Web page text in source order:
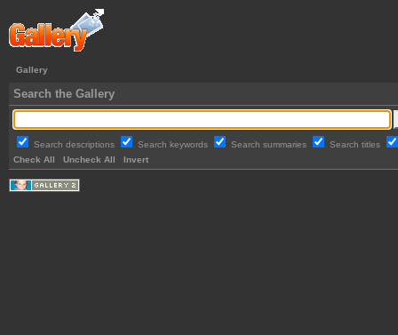
Gallery
Search the Gallery
Search descriptions Search keywords Search summaries
Search titles
Check All
Uncheck All Invert